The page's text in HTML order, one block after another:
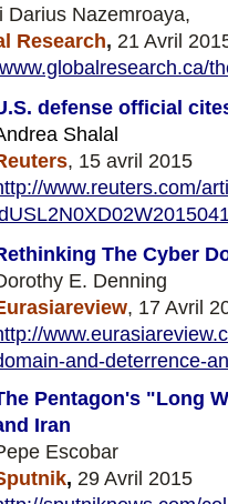
Darius Nazemroaya,
Research, 21 Avril
defense official
Shalal
, 15 avril 2015
www.reuters.com/
The Cyber
E. Denning
, 17 Avril
and-deterrence-
Pentagon's "Long
Iran
Escobar
, 29 Avril 2015